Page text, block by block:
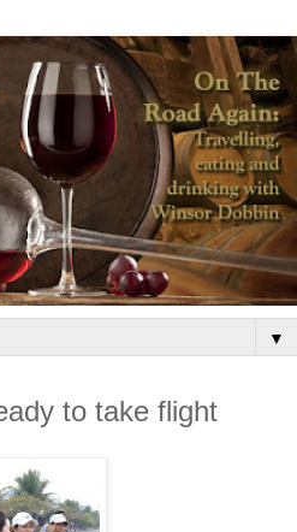
▼
to take flight